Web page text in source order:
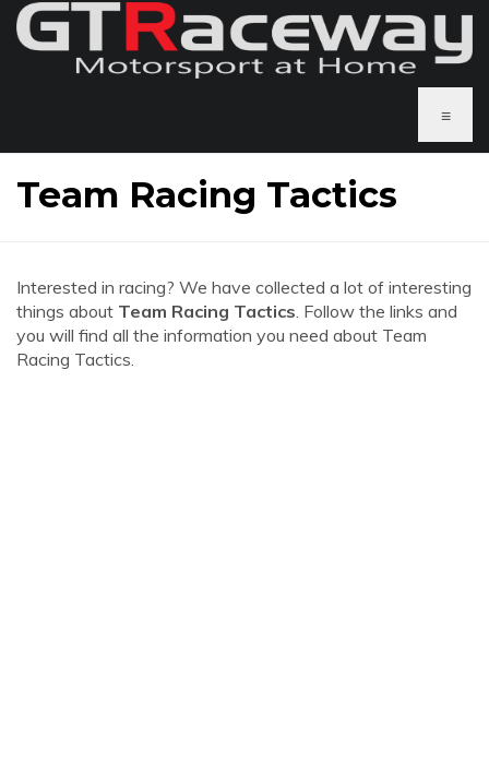
≡
Team Racing Tactics
Interested in racing? We have collected a lot of interesting
things about Team Racing Tactics. Follow the links and
you will find all the information you need about Team
Racing Tactics.